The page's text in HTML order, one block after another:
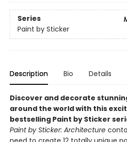
Series
Paint by Sticker
Description Bio Details
Discover and decorate
around the world with this
bestselling Paint by Sticker
Paint by Sticker: Architecture